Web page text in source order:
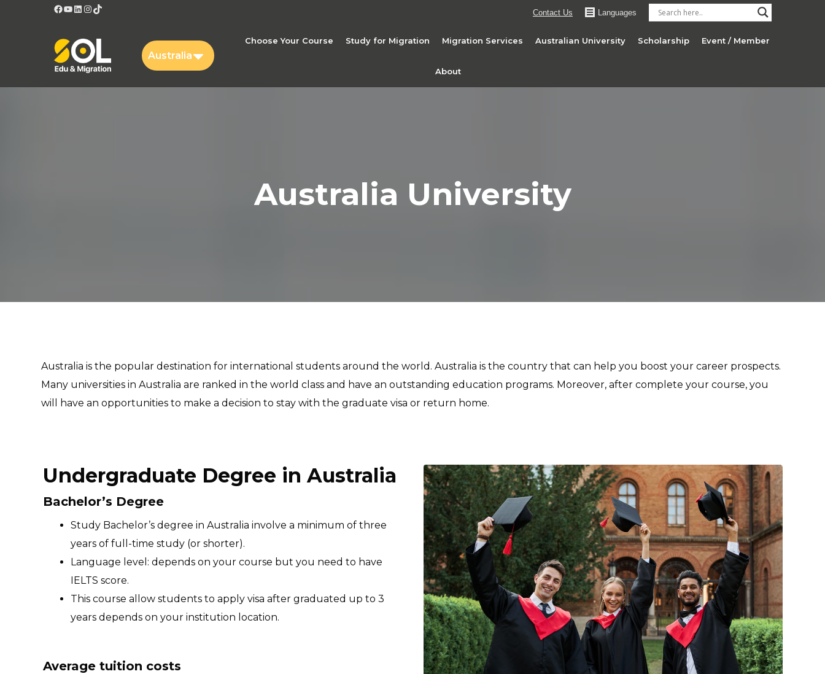
Facebook
YouTube
LinkedIn
Instagram
TikTok Contact Us Languages
Australia
Choose Your Course Study for Migration Migration Services Australian University Scholarship Event / Member
About
Australia University
Australia is the popular destination for international students around the world. Australia is the country that can help you boost your career prospects.
Many universities in Australia are ranked in the world class and have an outstanding education programs. Moreover, after complete your course, you
will have an opportunities to make a decision to stay with the graduate visa or return home.
Undergraduate Degree in Australia
Bachelor’s Degree
Study Bachelor’s degree in Australia involve a minimum of three
years of full-time study (or shorter).
Language level: depends on your course but you need to have
IELTS score.
This course allow students to apply visa after graduated up to 3
years depends on your institution location.
Average tuition costs